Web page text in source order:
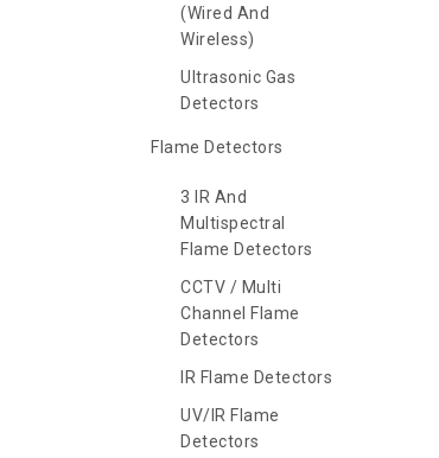
(Wired And
Wireless)
Ultrasonic Gas
Detectors
Flame Detectors
3 IR And
Multispectral
Flame Detectors
CCTV / Multi
Channel Flame
Detectors
IR Flame Detectors
UV/IR Flame
Detectors